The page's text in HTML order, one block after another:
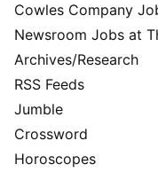
Cowles Company
Newsroom Jobs at
Archives/Research
RSS Feeds
Jumble
Crossword
Horoscopes